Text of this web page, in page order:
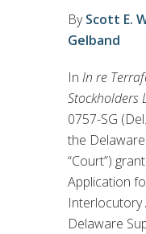
ByScott E.
Gelband
In In re
Stockholders
0757-SG
the
“Court”)
Application
Interlocutory
Delaware